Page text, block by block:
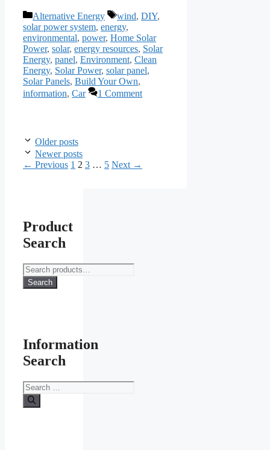
Categories
Alternative Energy Tags
wind, DIY,
solar power system, energy,
environmental, power, Home Solar
Power, solar, energy resources, Solar
Energy, panel, Environment, Clean
Energy, Solar Power, solar panel,
Solar Panels, Build Your Own,
information, Car 1 Comment
Older posts
Newer posts
← Previous Page
1 Page
2 Page
3 … Page
5 Next →
Product
Search
Search
for:
Search
Information
Search
Search
for: